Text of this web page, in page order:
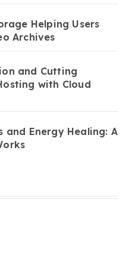
Helping Users
Archives
and Cutting
with Cloud
and Energy Healing: A